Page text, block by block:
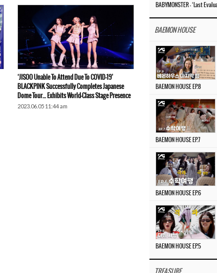
‘JISOO Unable To Attend Due To COVID-19’
BLACKPINK Successfully Completes Japanese
Dome Tour… Exhibits World-Class Stage Presence
2023.06.05 11:44 am
BAEMON HOUSE
BAEMON HOUSE EP.8
BAEMON HOUSE EP.7
BAEMON HOUSE EP.6
BAEMON HOUSE EP.5